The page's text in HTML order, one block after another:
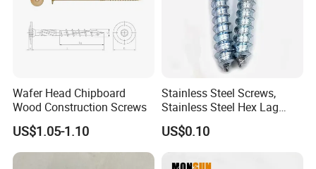
Wafer Head Chipboard
Wood Construction Screws
US$1.05-1.10
Stainless Steel Screws,
Stainless Steel Hex Lag
Screws, Outer Hexagonal
Head Wood Screws
US$0.10